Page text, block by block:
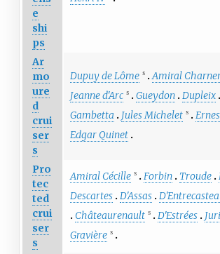
e
shi
ps
Ar
mo
ure
d
crui
ser
s
Dupuy de Lôme S Amiral
Jeanne d'Arc S Gueydon Dupleix
Gambetta
Jules Michelet S
Edgar Quinet
Pro
tec
ted
crui
ser
s
Amiral Cécille S Forbin Troude
Descartes D'Assas
Châteaurenault S D'Estrées
Gravière S